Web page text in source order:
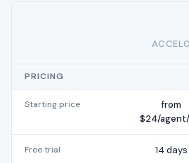
ACCELO
PRICING
Starting price
from
$24/
Free trial 14 days